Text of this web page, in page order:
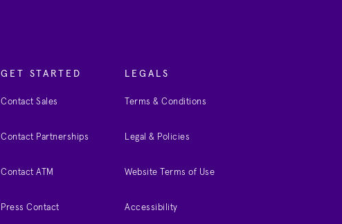
GET STARTED
Contact Sales
Contact Partnerships
Contact ATM
Press Contact
LEGALS
Terms & Conditions
Legal & Policies
Website Terms of Use
Accessibility